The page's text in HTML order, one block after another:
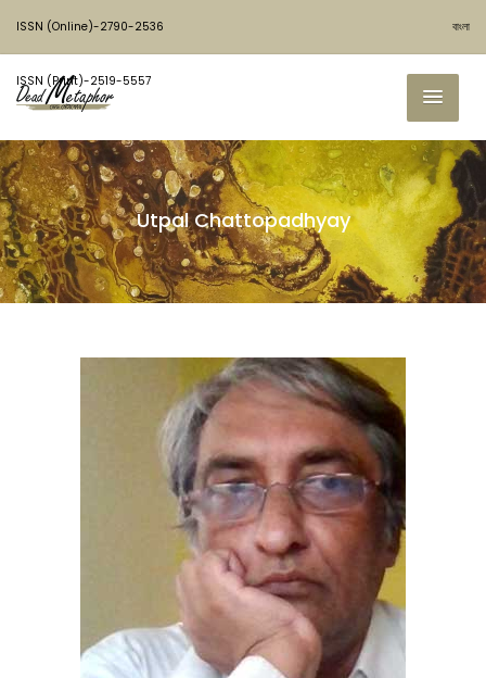
ISSN (Online)-2790-2536
ISSN (Print)-2519-5557
বাংলা
Utpal Chattopadhyay